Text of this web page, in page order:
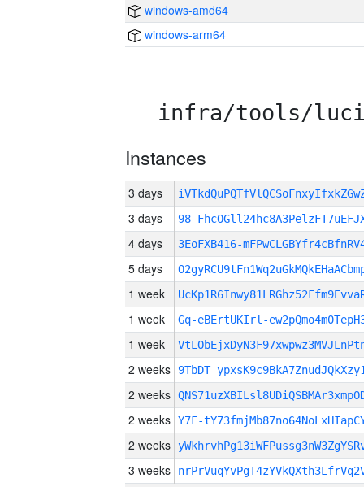
windows-amd64
windows-arm64
infra/tools/luci/
Instances
3 days
3 days 98-
4 days 3EoFXB416-
5 days
1 week
1 week Gq-eBErtUKIrl-
1 week
2 weeks
2 weeks
2 weeks Y7F-
2 weeks
3 weeks